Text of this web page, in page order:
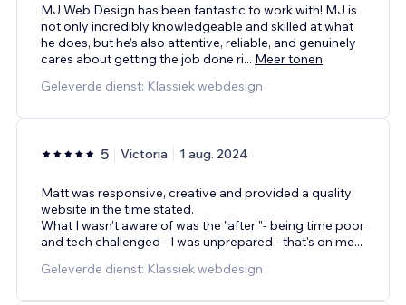
MJ Web Design has been fantastic to work with! MJ is
not only incredibly knowledgeable and skilled at what
he does, but he’s also attentive, reliable, and genuinely
cares about getting the job done ri... Meer tonen
Geleverde dienst: Klassiek webdesign
5 Victoria 1 aug. 2024
Matt was responsive, creative and provided a quality
website in the time stated.
What I wasn't aware of was the "after "- being time poor
and tech challenged - I was unprepared - that's on me...
Geleverde dienst: Klassiek webdesign